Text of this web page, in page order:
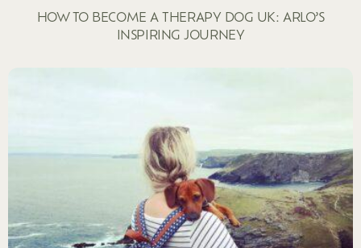
HOW TO BECOME A THERAPY DOG UK: ARLO’S
INSPIRING JOURNEY